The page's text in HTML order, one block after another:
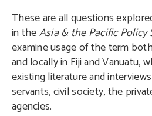
These are all questions
in theAsia & the Pacific
examine usage of the term
and locally in Fiji and Vanuatu,
existing literature and
servants, civil society, the
agencies.